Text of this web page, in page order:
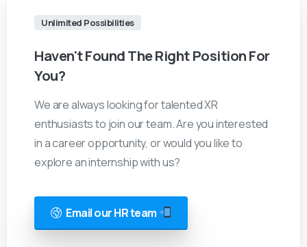
Unlimited Possibilities
Haven'tFoundTheRightPositionFor
You?
We are always looking for talented XR
enthusiasts to join our team. Are you interested
in a career opportunity, or would you like to
explore an internship with us?
Email our HR team